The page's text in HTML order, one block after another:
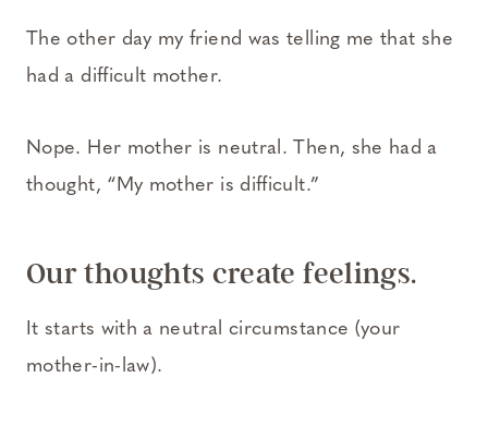
The other day my friend was telling me that she
had a difficult mother.
Nope. Her mother is neutral. Then, she had a
thought, “My mother is difficult.”
Our thoughts create feelings.
It starts with a neutral circumstance (your
mother-in-law).